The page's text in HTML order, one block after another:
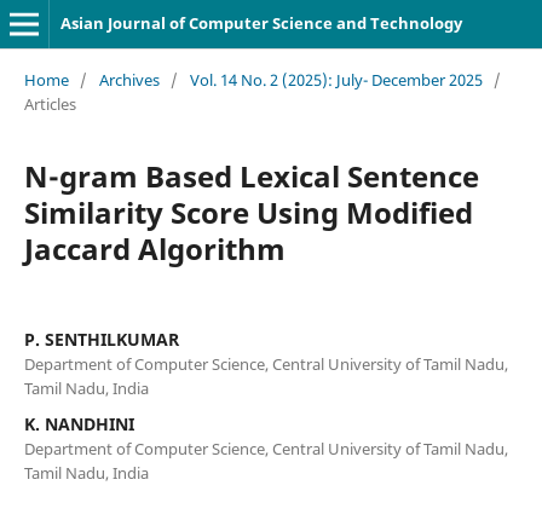
Asian Journal of Computer Science and Technology
Home / Archives / Vol. 14 No. 2 (2025): July- December 2025 /
Articles
N-gram Based Lexical Sentence
Similarity Score Using Modified
Jaccard Algorithm
P. SENTHILKUMAR
Department of Computer Science, Central University of Tamil Nadu,
Tamil Nadu, India
K. NANDHINI
Department of Computer Science, Central University of Tamil Nadu,
Tamil Nadu, India